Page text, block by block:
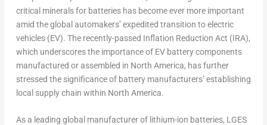
critical minerals for batteries has become ever more important
amid the global automakers’ expedited transition to electric
vehicles (EV). The recently-passed Inflation Reduction Act (IRA),
which underscores the importance of EV battery components
manufactured or assembled in North America, has further
stressed the significance of battery manufacturers’ establishing
local supply chain within North America.
As a leading global manufacturer of lithium-ion batteries, LGES